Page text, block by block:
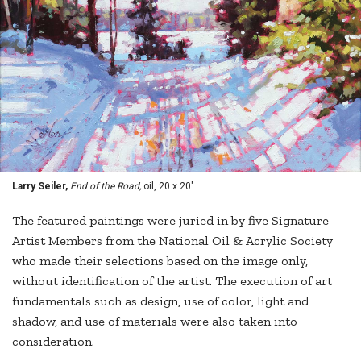
Larry Seiler, End of the Road, oil, 20 x 20"
The featured paintings were juried in by five Signature
Artist Members from the National Oil & Acrylic Society
who made their selections based on the image only,
without identification of the artist. The execution of art
fundamentals such as design, use of color, light and
shadow, and use of materials were also taken into
consideration.